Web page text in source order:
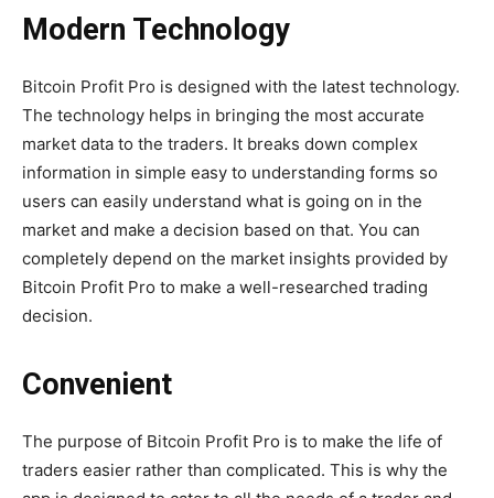
Modern Technology
Bitcoin Profit Pro is designed with the latest technology.
The technology helps in bringing the most accurate
market data to the traders. It breaks down complex
information in simple easy to understanding forms so
users can easily understand what is going on in the
market and make a decision based on that. You can
completely depend on the market insights provided by
Bitcoin Profit Pro to make a well-researched trading
decision.
Convenient
The purpose of Bitcoin Profit Pro is to make the life of
traders easier rather than complicated. This is why the